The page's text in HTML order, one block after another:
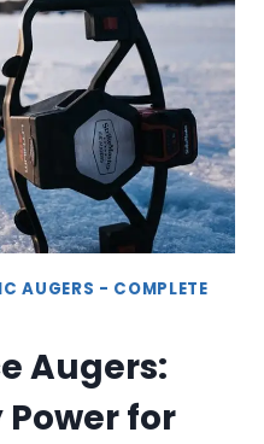
AUGERS - COMPLETE
Augers:
for